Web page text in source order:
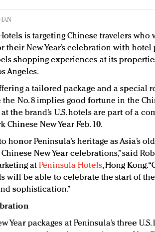
is targeting Chinese travelers
their New Year’s celebration with hotel
shopping experiences at its
Angeles.
a tailored package and a special
No. 8 implies good fortune in the
the brand’s U.S. hotels are part of a
Chinese New Year Feb. 10.
honor Peninsula’s heritage as Asia’s
New Year celebrations,” said
atPeninsula Hotels, Hong Kong.
will be able to celebrate the start of the
sophistication.”
Year packages at Peninsula’s three